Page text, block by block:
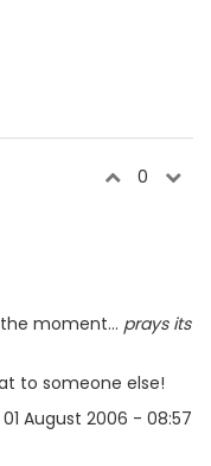
0
moment... prays its
to someone else!
01 August 2006 - 08:57